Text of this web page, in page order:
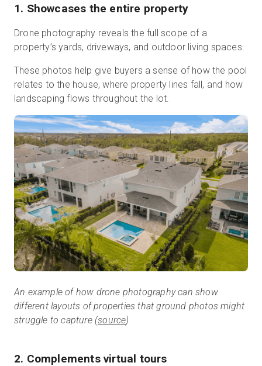
1. Showcases the entire property
Drone photography reveals the full scope of a
property’s yards, driveways, and outdoor living spaces.
These photos help give buyers a sense of how the pool
relates to the house, where property lines fall, and how
landscaping flows throughout the lot.
An example of how drone photography can show
different layouts of properties that ground photos might
struggle to capture (source)
2. Complements virtual tours